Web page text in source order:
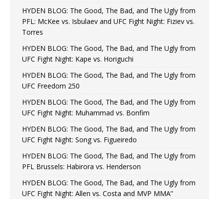
HYDEN BLOG: The Good, The Bad, and The Ugly from
PFL: McKee vs. Isbulaev and UFC Fight Night: Fiziev vs.
Torres
HYDEN BLOG: The Good, The Bad, and The Ugly from
UFC Fight Night: Kape vs. Horiguchi
HYDEN BLOG: The Good, The Bad, and The Ugly from
UFC Freedom 250
HYDEN BLOG: The Good, The Bad, and The Ugly from
UFC Fight Night: Muhammad vs. Bonfim
HYDEN BLOG: The Good, The Bad, and The Ugly from
UFC Fight Night: Song vs. Figueiredo
HYDEN BLOG: The Good, The Bad, and The Ugly from
PFL Brussels: Habirora vs. Henderson
HYDEN BLOG: The Good, The Bad, and The Ugly from
UFC Fight Night: Allen vs. Costa and MVP MMA”